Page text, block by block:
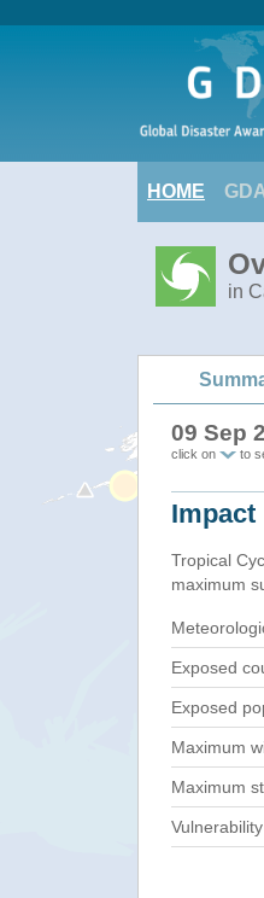
HOME
in
09 Sep
click on to
Impact
Tropical
maximum
Exposed
Exposed
Maximum
Maximum
Vulnerability